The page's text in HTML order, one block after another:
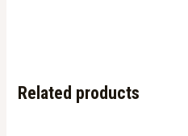
Related products